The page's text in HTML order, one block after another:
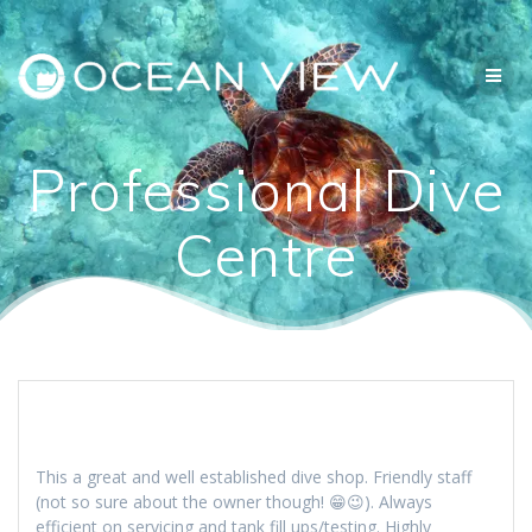
Skip
to
content
Professional Dive
Centre
This a great and well established dive shop. Friendly staff
(not so sure about the owner though! 😁😉). Always
efficient on servicing and tank fill ups/testing. Highly